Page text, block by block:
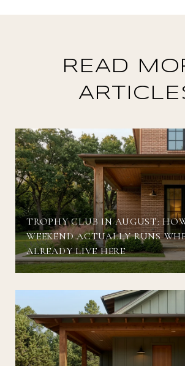
READ
TROPHY CLUB IN AUGUST:
WEEKEND ACTUALLY RUNS
ALREADY LIVE HERE